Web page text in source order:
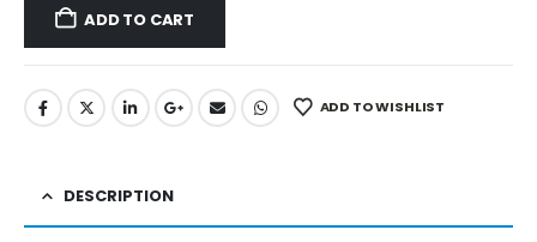
ADD TO CART
ADD TO WISHLIST
DESCRIPTION